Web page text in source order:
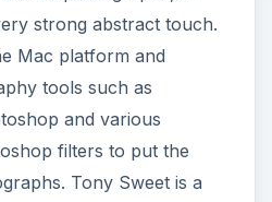
strong abstract touch.
Mac platform and
tools such as
and various
filters to put the
Tony Sweet is a